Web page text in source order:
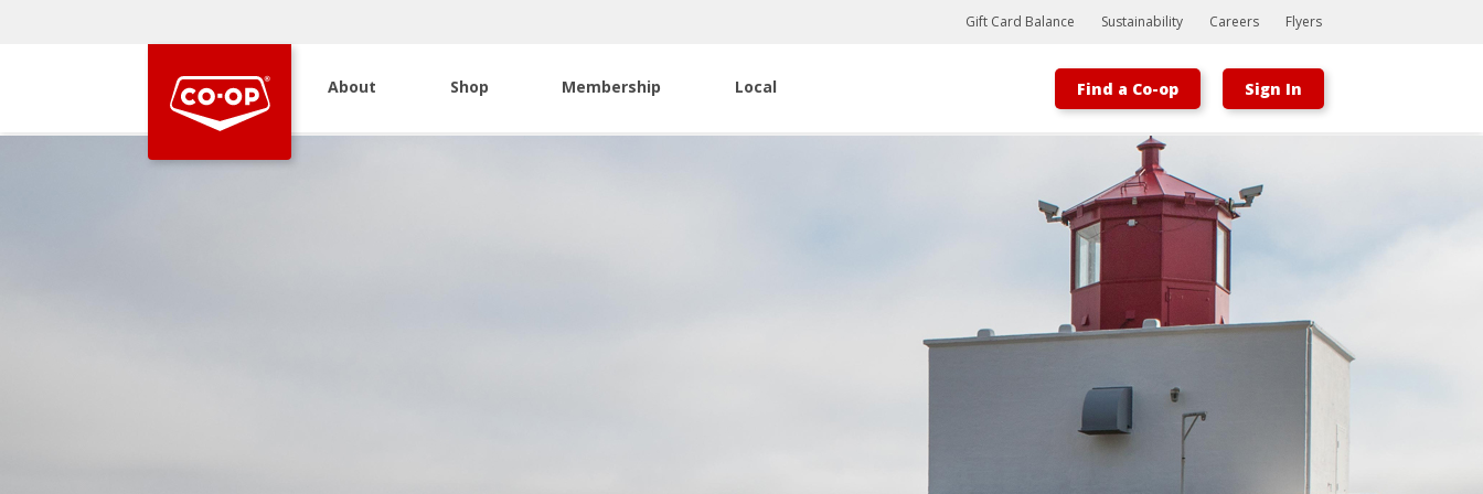
Bootstrap
Hello, world! This is a toast message.
Gift Card Balance Sustainability Careers Flyers
About Shop Membership Local Find a Co-op Sign In